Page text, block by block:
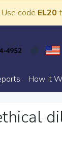
Use code EL20
How it